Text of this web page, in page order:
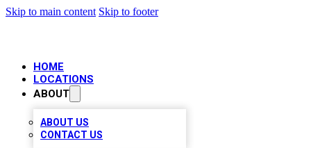
Skip to main content Skip to footer
HOME
LOCATIONS
ABOUT
ABOUT US
CONTACT US